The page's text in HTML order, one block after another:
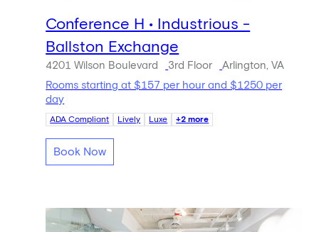
Conference H • Industrious -
Ballston Exchange
4201 Wilson Boulevard 3rd Floor
Arlington, VA
Rooms starting at $157 per hour and $1250 per
day
ADA Compliant Lively Luxe +2 more
Book Now